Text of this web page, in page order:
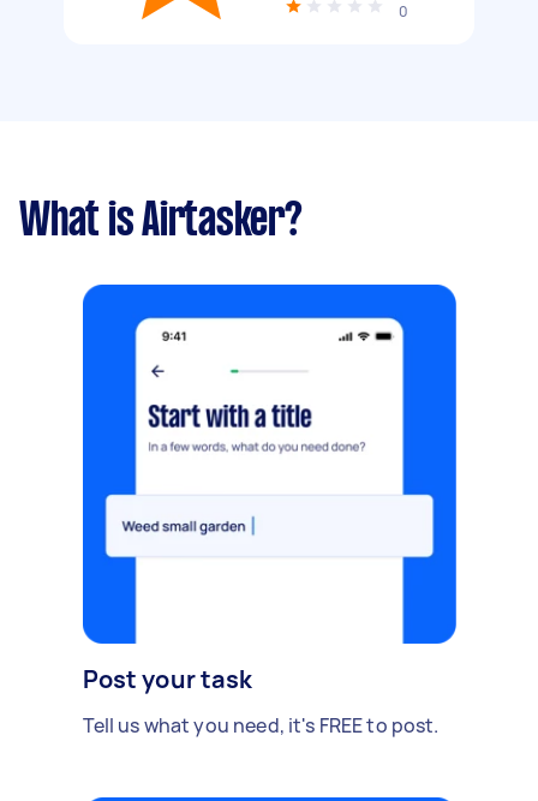
0
What is Airtasker?
Post your task
Tell us what you need, it's FREE to post.